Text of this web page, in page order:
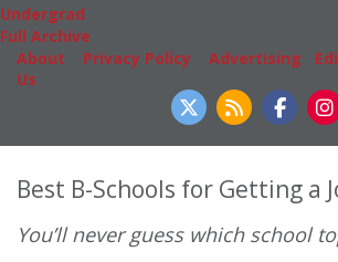
Undergrad
Full Archive
About
Privacy Policy Advertising
Us
Best B-Schools for Getting a
You’ll never guess which school